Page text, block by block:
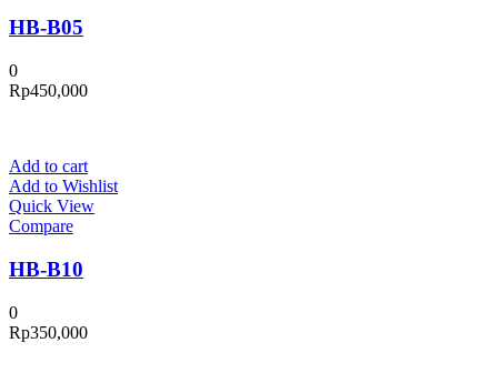
HB-B05
0
Rp450,000
Add to cart
Add to Wishlist
Quick View
Compare
HB-B10
0
Rp350,000